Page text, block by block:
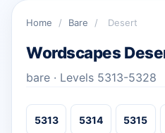
Home / Bare / Desert
Wordscapes
bare · Levels 5313-5328
5313 5314 5315